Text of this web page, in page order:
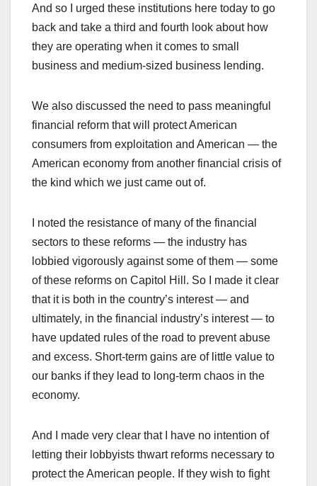
And so I urged these institutions here today to go
back and take a third and fourth look about how
they are operating when it comes to small
business and medium-sized business lending.
We also discussed the need to pass meaningful
financial reform that will protect American
consumers from exploitation and American — the
American economy from another financial crisis of
the kind which we just came out of.
I noted the resistance of many of the financial
sectors to these reforms — the industry has
lobbied vigorously against some of them — some
of these reforms on Capitol Hill. So I made it clear
that it is both in the country’s interest — and
ultimately, in the financial industry’s interest — to
have updated rules of the road to prevent abuse
and excess. Short-term gains are of little value to
our banks if they lead to long-term chaos in the
economy.
And I made very clear that I have no intention of
letting their lobbyists thwart reforms necessary to
protect the American people. If they wish to fight